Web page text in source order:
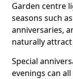
Garden centre
seasons such
anniversaries,
naturally
Special
evenings can